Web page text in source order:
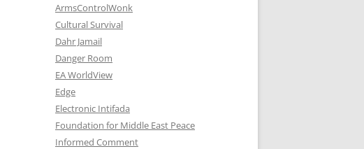
ArmsControlWonk
Cultural Survival
Dahr Jamail
Danger Room
EA WorldView
Edge
Electronic Intifada
Foundation for Middle East Peace
Informed Comment